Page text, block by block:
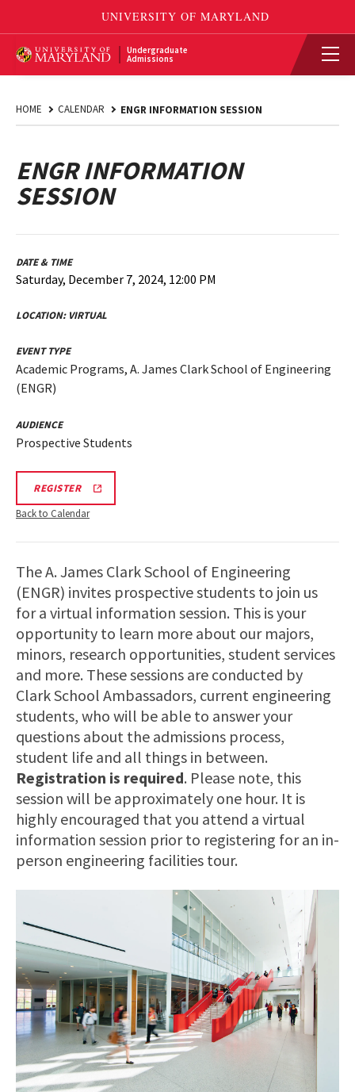
Undergraduate
Admissions
HOME CALENDAR ENGR INFORMATION SESSION
ENGR INFORMATION
SESSION
DATE & TIME
Saturday, December 7, 2024, 12:00 PM
LOCATION: VIRTUAL
EVENT TYPE
Academic Programs, A. James Clark School of Engineering
(ENGR)
AUDIENCE
Prospective Students
REGISTERLINK
REGISTRATION
PAGE
ENGINEERING
TOURS
Back to Calendar
The A. James Clark School of Engineering
(ENGR) invites prospective students to join us
for a virtual information session. This is your
opportunity to learn more about our majors,
minors, research opportunities, student services
and more. These sessions are conducted by
Clark School Ambassadors, current engineering
students, who will be able to answer your
questions about the admissions process,
student life and all things in between.
Registration is required. Please note, this
session will be approximately one hour. It is
highly encouraged that you attend a virtual
information session prior to registering for an in-
person engineering facilities tour.